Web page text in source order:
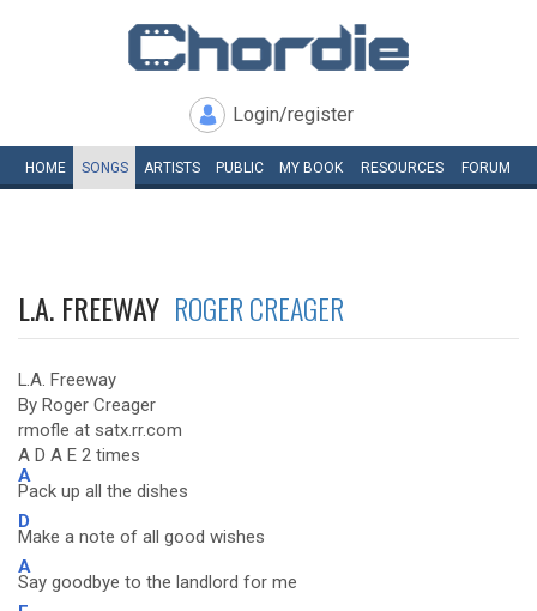
Login/register
HOME SONGS ARTISTS PUBLIC MY BOOK RESOURCES FORUM
L.A. FREEWAY ROGER CREAGER
L.A. Freeway
By Roger Creager
rmofle at satx.rr.com
A D A E 2 times
A
Pack up all the dishes
D
Make a note of all good wishes
A
Say goodbye to the landlord for me